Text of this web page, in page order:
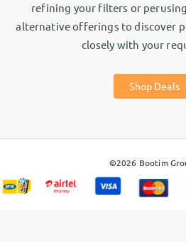
refining your filters or
alternative offerings to discover
closely with your
Shop Deals
©2026 Bootim